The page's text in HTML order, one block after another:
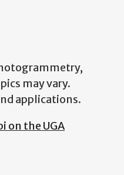
may vary.
applications.
on the UGA